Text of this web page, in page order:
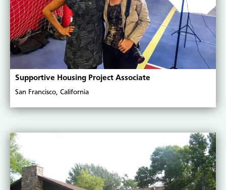
Supportive Housing Project Associate
San Francisco, California